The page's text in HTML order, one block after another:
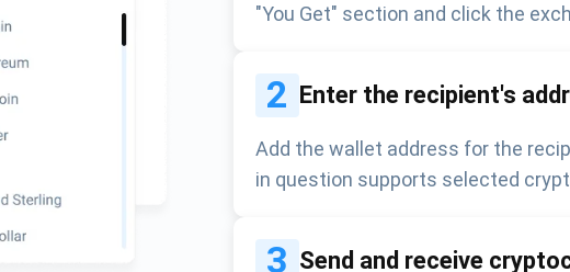
"You Get" section and click the
2 Enter the recipient's
Add the wallet address for the
in question supports selected
3 Send and receive